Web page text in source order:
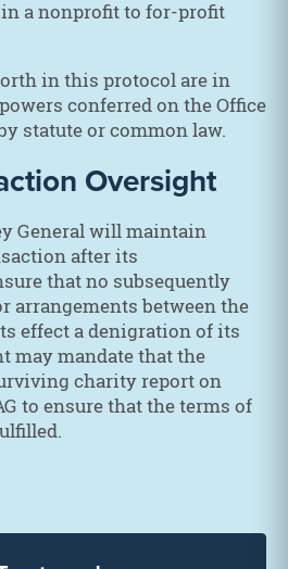
a nonprofit to for-profit
in this protocol are in
conferred on the Office
statute or common law.
Oversight
General will maintain
after its
that no subsequently
arrangements between the
effect a denigration of its
may mandate that the
charity report on
to ensure that the terms of